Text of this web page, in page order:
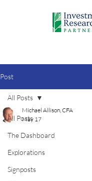
Post
All Posts
The Dashboard
Explorations
Signposts
All Posts
Michael Allison, CFA
May 17